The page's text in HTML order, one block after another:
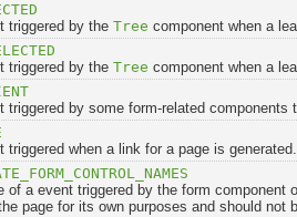
by the Tree component when a
by the Tree component when a
by some form-related components
when a link for a page is generated.
event triggered by the form component
page for its own purposes and should not